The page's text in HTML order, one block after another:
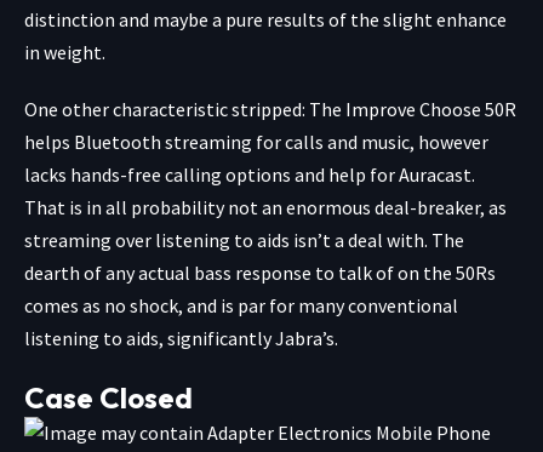
distinction and maybe a pure results of the slight enhance
in weight.
One other characteristic stripped: The Improve Choose 50R
helps Bluetooth streaming for calls and music, however
lacks hands-free calling options and help for Auracast.
That is in all probability not an enormous deal-breaker, as
streaming over listening to aids isn’t a deal with. The
dearth of any actual bass response to talk of on the 50Rs
comes as no shock, and is par for many conventional
listening to aids, significantly Jabra’s.
Case Closed